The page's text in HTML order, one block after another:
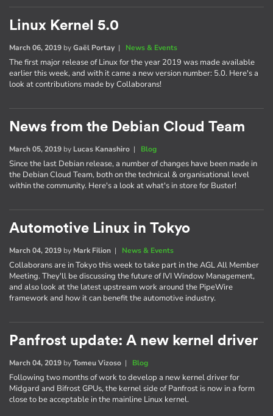
Linux Kernel 5.0
March 06, 2019 byGaël Portay| News & Events
The first major release of Linux for the year 2019 was made available
earlier this week, and with it came a new version number: 5.0. Here's a
look at contributions made by Collaborans!
News from the Debian Cloud Team
March 05, 2019 by Lucas Kanashiro | Blog
Since the last Debian release, a number of changes have been made in
the Debian Cloud Team, both on the technical & organisational level
within the community. Here's a look at what's in store for Buster!
Automotive Linux in Tokyo
March 04, 2019 by Mark Filion | News & Events
Collaborans are in Tokyo this week to take part in the AGL All Member
Meeting. They'll be discussing the future of IVI Window Management,
and also look at the latest upstream work around the PipeWire
framework and how it can benefit the automotive industry.
Panfrost update: A new kernel driver
March 04, 2019 byTomeu Vizoso | Blog
Following two months of work to develop a new kernel driver for
Midgard and Bifrost GPUs, the kernel side of Panfrost is now in a form
close to be acceptable in the mainline Linux kernel.